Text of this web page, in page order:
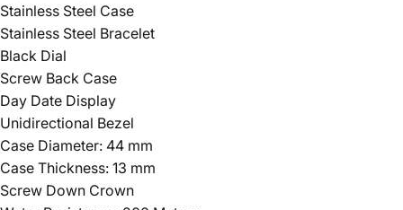
Stainless Steel Case
Stainless Steel Bracelet
Black Dial
Screw Back Case
Day Date Display
Unidirectional Bezel
Case Diameter: 44 mm
Case Thickness: 13 mm
Screw Down Crown